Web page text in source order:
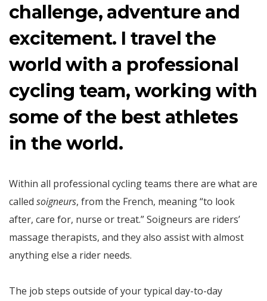
challenge, adventure and
excitement. I travel the
world with a professional
cycling team, working with
some of the best athletes
in the world.
Within all professional cycling teams there are what are
called soigneurs, from the French, meaning “to look
after, care for, nurse or treat.” Soigneurs are riders’
massage therapists, and they also assist with almost
anything else a rider needs.
The job steps outside of your typical day-to-day